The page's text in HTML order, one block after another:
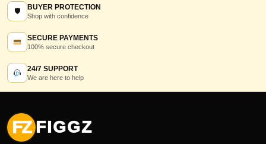
🛡 BUYER PROTECTION
Shop with confidence
SECURE PAYMENTS
100% secure checkout
24/7 SUPPORT
We are here to help
FZ FIGGZ